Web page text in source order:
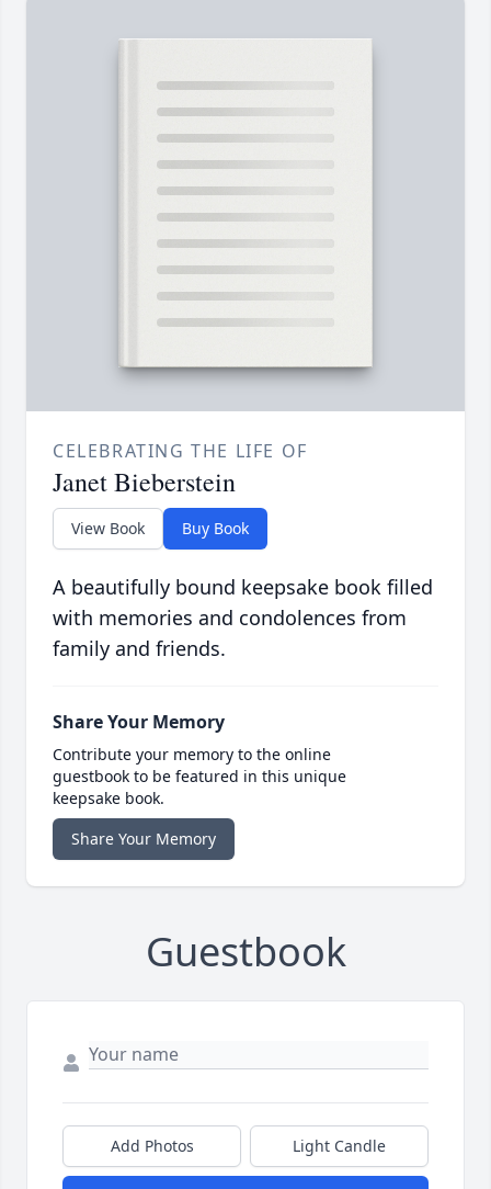
CELEBRATING THE LIFE OF
Janet Bieberstein
View Book Buy Book
A beautifully bound keepsake book filled
with memories and condolences from
family and friends.
Share Your Memory
Contribute your memory to the online
guestbook to be featured in this unique
keepsake book.
Share Your Memory
Guestbook
Add Photos Light Candle